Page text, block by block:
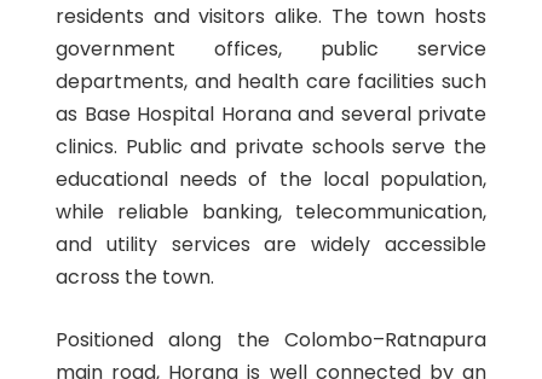
residents and visitors alike. The town hosts
government offices, public service
departments, and health care facilities such
as Base Hospital Horana and several private
clinics. Public and private schools serve the
educational needs of the local population,
while reliable banking, telecommunication,
and utility services are widely accessible
across the town.
Positioned along the Colombo–Ratnapura
main road, Horana is well connected by an